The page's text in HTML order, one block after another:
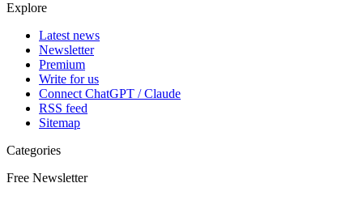
Explore
Latest news
Newsletter
Premium
Write for us
Connect ChatGPT / Claude
RSS feed
Sitemap
Categories
Free Newsletter